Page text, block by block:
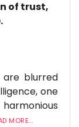
of trust,
blurred
one
MORE...